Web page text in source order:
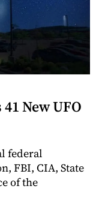
New UFO
federal
FBI, CIA, State
of the